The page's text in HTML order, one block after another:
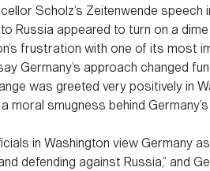
Scholz’s Zeitenwende speech
Russia appeared to turn on a
frustration with one of its most
Germany’s approach changed
was greeted very positively in
moral smugness behind
in Washington view Germany
defending against Russia,” and